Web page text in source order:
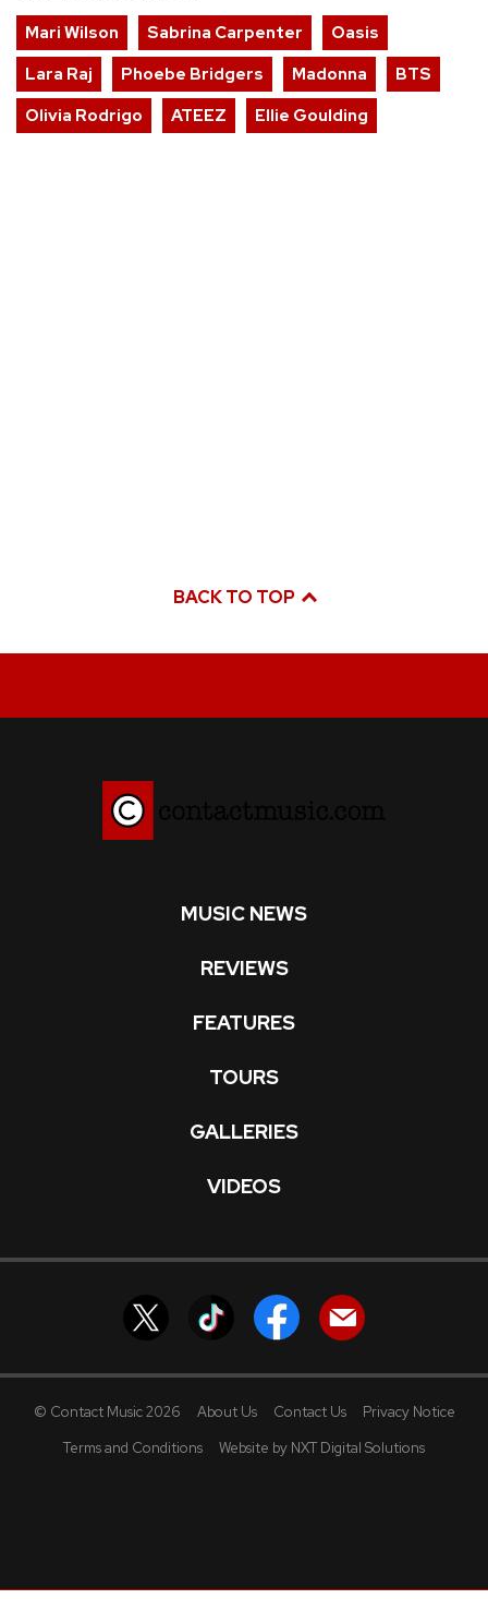
Mari Wilson Sabrina Carpenter
Oasis
Lara Raj
Phoebe Bridgers Madonna
BTS
Olivia Rodrigo
ATEEZ Ellie Goulding
BACK TO TOP
MUSIC NEWS
REVIEWS
FEATURES
TOURS
GALLERIES
VIDEOS
© Contact Music 2026 About Us Contact Us
Privacy Notice
Terms and Conditions
Website by NXT Digital Solutions